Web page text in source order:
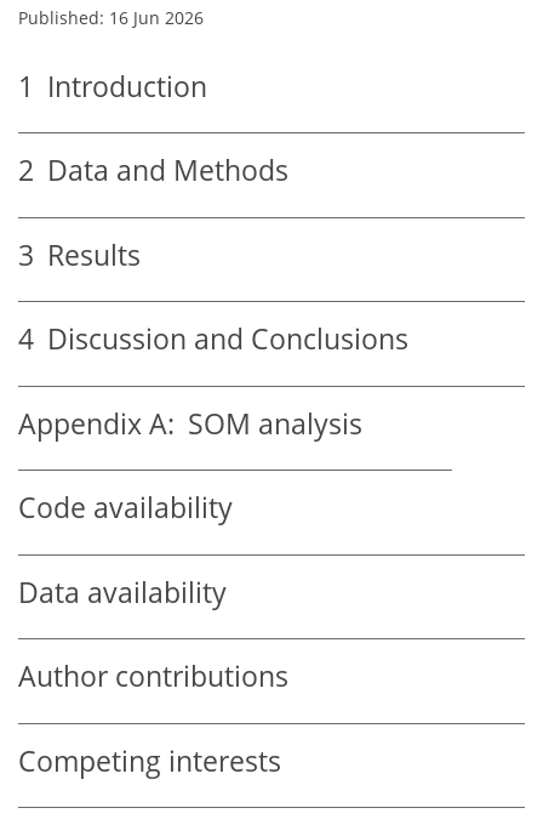
Published: 16 Jun 2026
1 Introduction
2 Data and Methods
3 Results
4 Discussion and Conclusions
Appendix A: SOM analysis
Code availability
Data availability
Author contributions
Competing interests